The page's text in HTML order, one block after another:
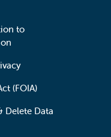
to
(FOIA)
Delete Data